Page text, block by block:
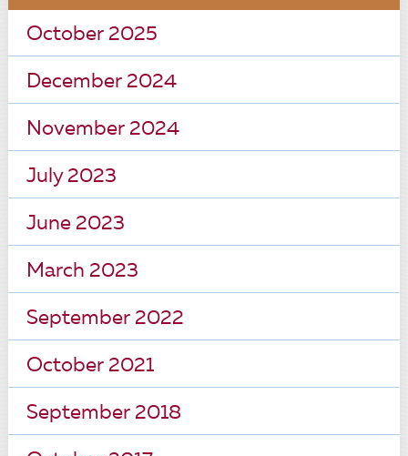
October 2025
December 2024
November 2024
July 2023
June 2023
March 2023
September 2022
October 2021
September 2018